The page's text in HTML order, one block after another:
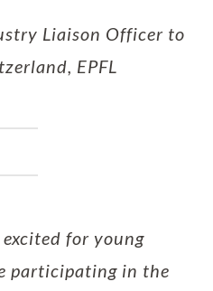
Liaison Officer to
EPFL
for young
participating in the